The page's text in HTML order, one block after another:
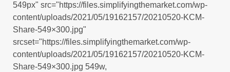
549px" src="https://files.simplifyingthemarket.com/wp-
content/uploads/2021/05/19162157/20210520-KCM-
Share-549×300.jpg"
srcset="https://files.simplifyingthemarket.com/wp-
content/uploads/2021/05/19162157/20210520-KCM-
Share-549×300.jpg 549w,